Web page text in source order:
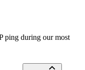
ping during our most